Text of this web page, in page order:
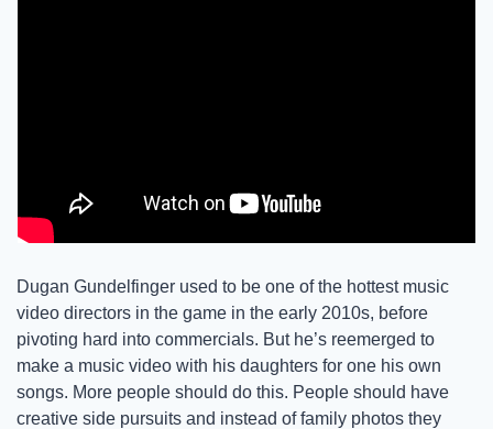
Dugan Gundelfinger used to be one of the hottest music
video directors in the game in the early 2010s, before
pivoting hard into commercials. But he’s reemerged to
make a music video with his daughters for one his own
songs. More people should do this. People should have
creative side pursuits and instead of family photos they